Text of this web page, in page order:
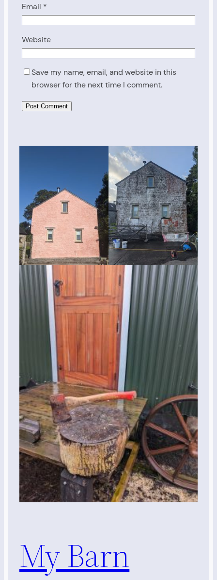
Email *
Website
Save my name, email, and website in this
browser for the next time I comment.
My Barn